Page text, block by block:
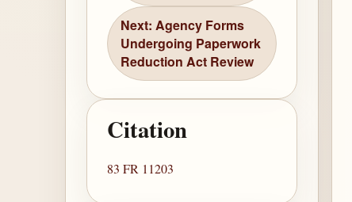
Next: Agency Forms
Undergoing Paperwork
Reduction Act Review
Citation
83 FR 11203